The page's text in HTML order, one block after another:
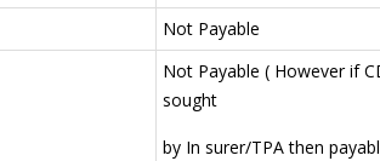
Not Payable
Not Payable ( However if
sought
by In surer/TPA then